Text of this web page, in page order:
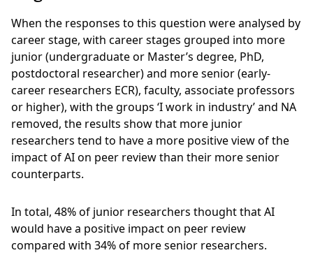
When the responses to this question were analysed by
career stage, with career stages grouped into more
junior (undergraduate or Master’s degree, PhD,
postdoctoral researcher) and more senior (early-
career researchers ECR), faculty, associate professors
or higher), with the groups ‘I work in industry’ and NA
removed, the results show that more junior
researchers tend to have a more positive view of the
impact of AI on peer review than their more senior
counterparts.
In total, 48% of junior researchers thought that AI
would have a positive impact on peer review
compared with 34% of more senior researchers.